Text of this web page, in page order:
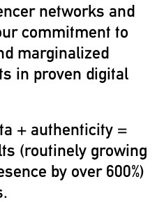
networks and
commitment to
marginalized
in proven digital
+ authenticity =
(routinely growing
by over 600%)